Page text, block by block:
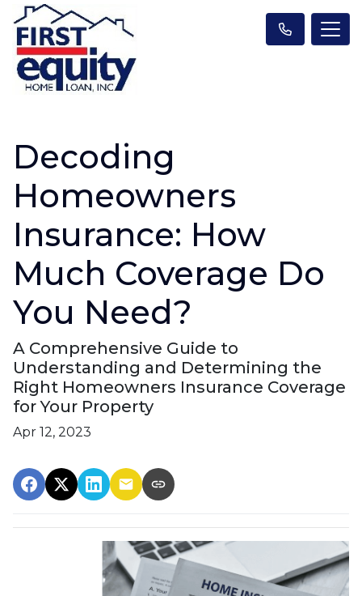
Decoding
Homeowners
Insurance: How
Much Coverage Do
You Need?
A Comprehensive Guide to
Understanding and Determining the
Right Homeowners Insurance Coverage
for Your Property
Apr 12, 2023